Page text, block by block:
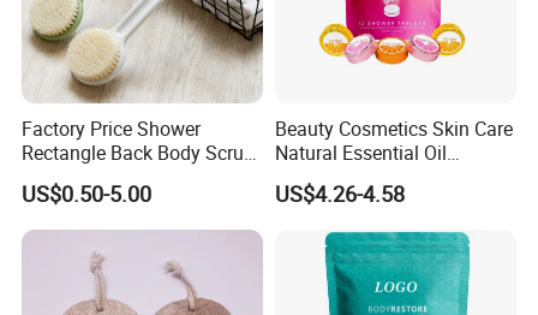
Factory Price Shower
Rectangle Back Body Scrub
Bath Cleaning Brush with
Long Plastic Handle & Soft
Bristles
US$0.50-5.00
Beauty Cosmetics Skin Care
Natural Essential Oil
Aromatherapy Organic
Shower Tablets
US$4.26-4.58